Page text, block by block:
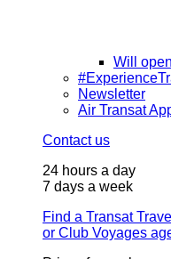
Will
Newsletter
Air Transat
Contact us
24 hours a day
7 days a week
Find a Transat
or Club Voyages